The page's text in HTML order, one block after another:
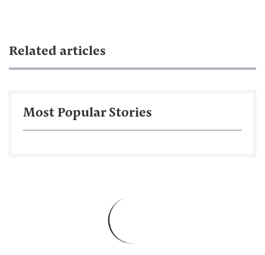
Related articles
Most Popular Stories